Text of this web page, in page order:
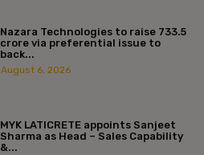
Nazara Technologies to raise ₹733.5
crore via preferential issue to
back...
August 6, 2026
MYK LATICRETE appoints Sanjeet
Sharma as Head – Sales Capability
&...